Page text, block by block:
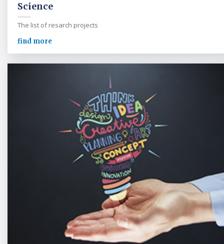
Science
The list of resarch projects
find more